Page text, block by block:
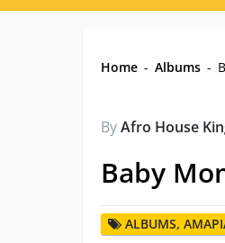
Home - Albums -
ByAfro House
Baby
ALBUMS,